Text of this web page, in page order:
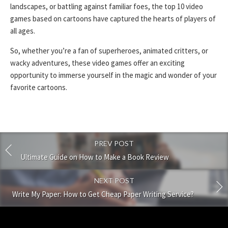
landscapes, or battling against familiar foes, the top 10 video
games based on cartoons have captured the hearts of players of
all ages.
So, whether you’re a fan of superheroes, animated critters, or
wacky adventures, these video games offer an exciting
opportunity to immerse yourself in the magic and wonder of your
favorite cartoons.
PREV POST
Ultimate Guide on How to Make a Book Review
NEXT POST
Write My Paper: How to Get Cheap Paper Writing Service?